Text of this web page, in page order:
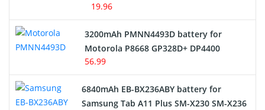
19.96
3200mAh PMNN4493D battery for
Motorola P8668 GP328D+ DP4400
56.99
6840mAh EB-BX236ABY battery for
Samsung Tab A11 Plus SM-X230 SM-X236